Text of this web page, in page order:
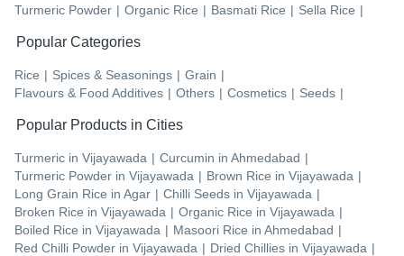
Turmeric Powder | Organic Rice | Basmati Rice | Sella Rice |
Popular Categories
Rice | Spices & Seasonings | Grain |
Flavours & Food Additives | Others | Cosmetics | Seeds |
Popular Products in Cities
Turmeric in Vijayawada | Curcumin in Ahmedabad |
Turmeric Powder in Vijayawada | Brown Rice in Vijayawada |
Long Grain Rice in Agar | Chilli Seeds in Vijayawada |
Broken Rice in Vijayawada | Organic Rice in Vijayawada |
Boiled Rice in Vijayawada | Masoori Rice in Ahmedabad |
Red Chilli Powder in Vijayawada | Dried Chillies in Vijayawada |